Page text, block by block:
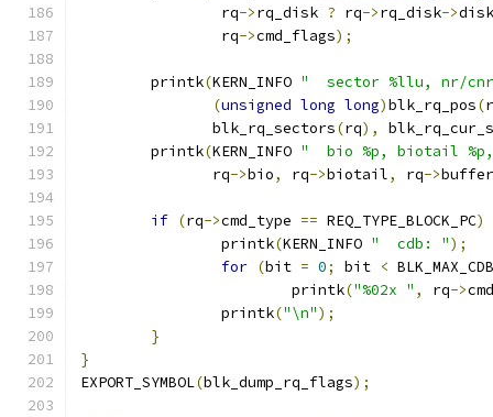
		rq
->rq_disk ? rq->rq_disk->
		rq
->cmd_flags);
	printk
(KERN_INFO "  sector %llu, nr/cnr
(unsigned long long)blk_rq_pos(
	       blk_rq_sectors
(rq),
	printk
(KERN_INFO "  bio %p, biotail
	       rq
->bio, rq->biotail, rq->buffer
if (rq->cmd_type == REQ_TYPE_BLOCK_PC)
		printk
(KERN_INFO "  cdb: ");
for (bit = 0; bit < BLK_MAX_CDB
			printk
("%02x " , rq->cmd
		printk
("\n");
}
}
EXPORT_SYMBOL(blk_dump_rq_flags);